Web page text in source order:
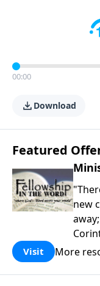
00:00
Download
Featured
new
Visit More